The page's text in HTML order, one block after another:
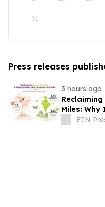
31
Press releases
3 hours ago
Miles: Why
EIN